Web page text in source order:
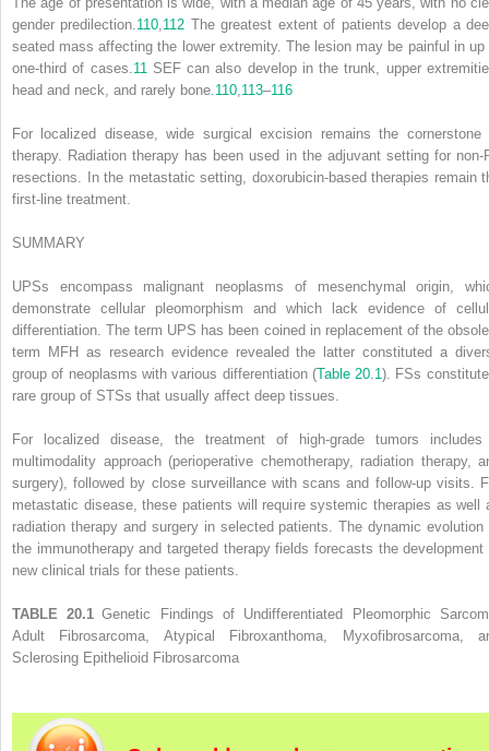
gender predilection. 110 112 The greatest extent of patients develop a
seated mass affecting the lower extremity. The lesion may be painful in up
one-third of cases. 11 SEF can also develop in the trunk, upper
head and neck, and rarely bone. 110 113–116
For localized disease, wide surgical excision remains the cornerstone
therapy. Radiation therapy has been used in the adjuvant setting for non-
resections. In the metastatic setting, doxorubicin-based therapies remain
first-line treatment.
SUMMARY
UPSs encompass malignant neoplasms of mesenchymal origin,
demonstrate cellular pleomorphism and which lack evidence of
differentiation. The term UPS has been coined in replacement of the
term MFH as research evidence revealed the latter constituted a
group of neoplasms with various differentiation (Table 20.1). FSs
rare group of STSs that usually affect deep tissues.
For localized disease, the treatment of high-grade tumors
multimodality approach (perioperative chemotherapy, radiation therapy,
surgery), followed by close surveillance with scans and follow-up visits.
metastatic disease, these patients will require systemic therapies as well
radiation therapy and surgery in selected patients. The dynamic evolution
the immunotherapy and targeted therapy fields forecasts the development
new clinical trials for these patients.
TABLE 20.1 Genetic Findings of Undifferentiated Pleomorphic
Adult Fibrosarcoma, Atypical Fibroxanthoma, Myxofibrosarcoma,
Sclerosing Epithelioid Fibrosarcoma